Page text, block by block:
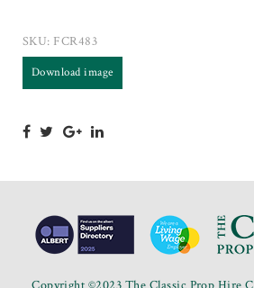
SKU: FCR483
Download image